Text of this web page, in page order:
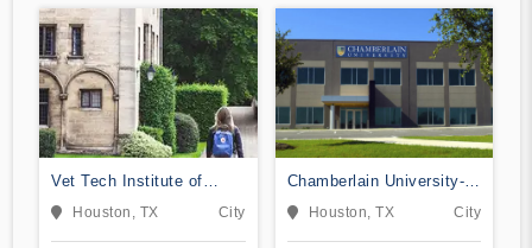
Vet Tech Institute of
Houston
Houston, TX City
Chamberlain University-
TexasHouston, TX City